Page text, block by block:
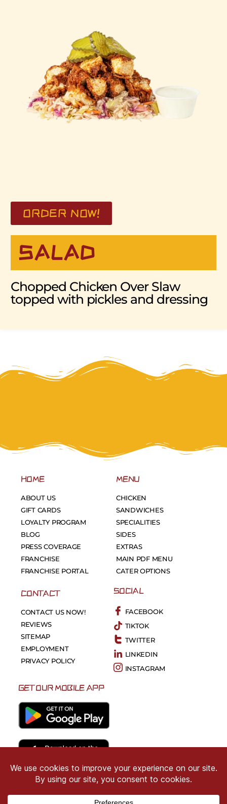
ORDER NOW!
SALAD
Chopped Chicken Over Slaw
topped with pickles and dressing
HOME
ABOUT US
GIFT CARDS
LOYALTY PROGRAM
BLOG
PRESS COVERAGE
FRANCHISE
FRANCHISE PORTAL
MENU
CHICKEN
SANDWICHES
SPECIALITIES
SIDES
EXTRAS
MAIN PDF MENU
CATER OPTIONS
CONTACT
CONTACT US NOW!
REVIEWS
SITEMAP
EMPLOYMENT
PRIVACY POLICY
SOCIAL
FACEBOOK
TIKTOK
TWITTER
LINKEDIN
INSTAGRAM
GET OUR MOBILE APP
Copyright © 2026 CRIMSON COWARD. All Right